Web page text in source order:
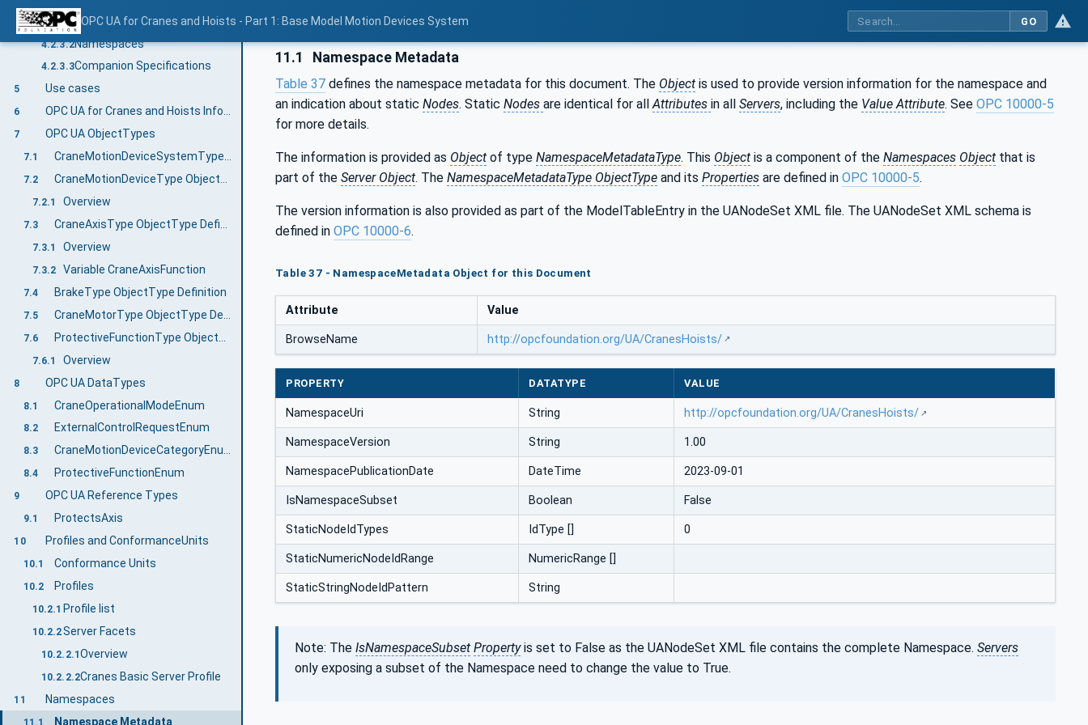
OPC UA for Cranes and Hoists - Part 1: Base Model Motion Devices System GO
4.2.3.1Concepts
4.2.3.2Namespaces
4.2.3.3Companion Specifications
5 Use cases
6 OPC UA for Cranes and Hoists Information Model overview
7 OPC UA ObjectTypes
7.1 CraneMotionDeviceSystemType ObjectType Definition
7.2
7.2.1 Overview
7.3
7.3.1 Overview
7.3.2 Variable CraneAxisFunction
7.4 BrakeType ObjectType Definition
7.5
7.6
7.6.1 Overview
8 OPC UA DataTypes
8.1 CraneOperationalModeEnum
8.2 ExternalControlRequestEnum
8.3 CraneMotionDeviceCategoryEnum
8.4 ProtectiveFunctionEnum
9 OPC UA Reference Types
9.1 ProtectsAxis
10 Profiles and ConformanceUnits
10.1 Conformance Units
10.2 Profiles
10.2.1 Profile list
10.2.2Server Facets
10.2.2.1Overview
10.2.2.2Cranes Basic Server Profile
11 Namespaces
11.1 Namespace Metadata
11.1 Namespace Metadata
Table 37 defines the namespace metadata for this document. The Object is used to provide version information for the namespace and
an indication about static Nodes. Static Nodes are identical for all Attributes in all Servers, including the Value Attribute. See OPC 10000-5
for more details.
The information is provided as Object of type NamespaceMetadataType. This Object is a component of the Namespaces Object that is
part of the Server Object. The NamespaceMetadataType ObjectType and its Properties are defined in OPC 10000-5.
The version information is also provided as part of the ModelTableEntry in the UANodeSet XML file. The UANodeSet XML schema is
defined in OPC 10000-6.
Table 37 - NamespaceMetadata Object for this Document
Attribute Value
BrowseName http://opcfoundation.org/UA/CranesHoists/
PROPERTY DATATYPE VALUE
NamespaceUri String http://opcfoundation.org/UA/CranesHoists/
NamespaceVersion String 1.00
NamespacePublicationDate DateTime 2023-09-01
IsNamespaceSubset Boolean False
StaticNodeIdTypes IdType [] 0
StaticNumericNodeIdRange NumericRange []
StaticStringNodeIdPattern String
Note: The IsNamespaceSubset Propertyis set to False as the UANodeSet XML file contains the complete Namespace. Servers
only exposing a subset of the Namespace need to change the value to True.